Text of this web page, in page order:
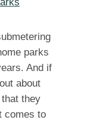
parks
And if
about
that they
comes to